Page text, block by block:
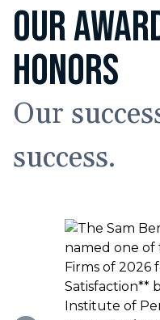
OUR
HONORS
Our
success.